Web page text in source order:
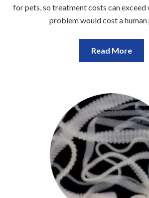
for pets, so treatment costs can exceed
problem would cost a
Read More